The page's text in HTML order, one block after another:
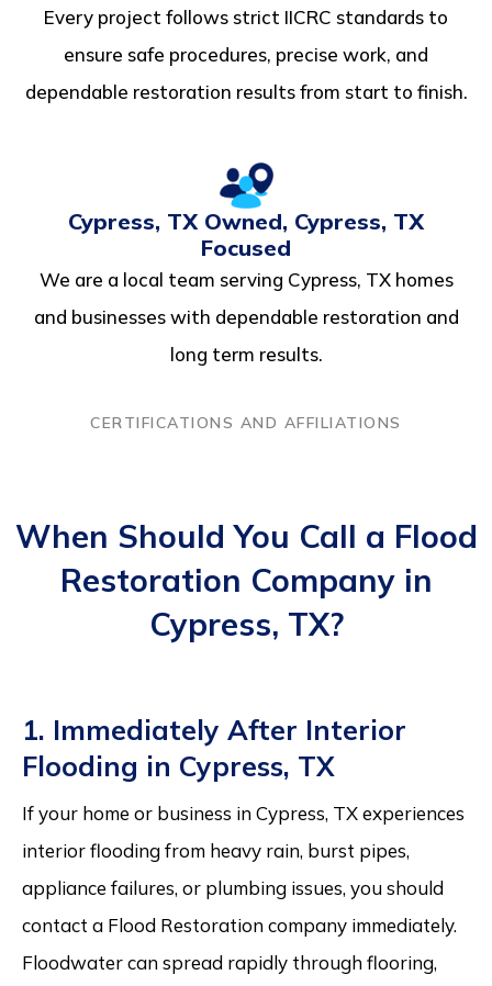
Every project follows strict IICRC standards to
ensure safe procedures, precise work, and
dependable restoration results from start to finish.
Cypress, TX Owned, Cypress, TX
Focused
We are a local team serving Cypress, TX homes
and businesses with dependable restoration and
long term results.
CERTIFICATIONS AND AFFILIATIONS
When Should You Call a Flood
Restoration Company in
Cypress, TX?
1. Immediately After Interior
Flooding in Cypress, TX
If your home or business in Cypress, TX experiences
interior flooding from heavy rain, burst pipes,
appliance failures, or plumbing issues, you should
contact a Flood Restoration company immediately.
Floodwater can spread rapidly through flooring,